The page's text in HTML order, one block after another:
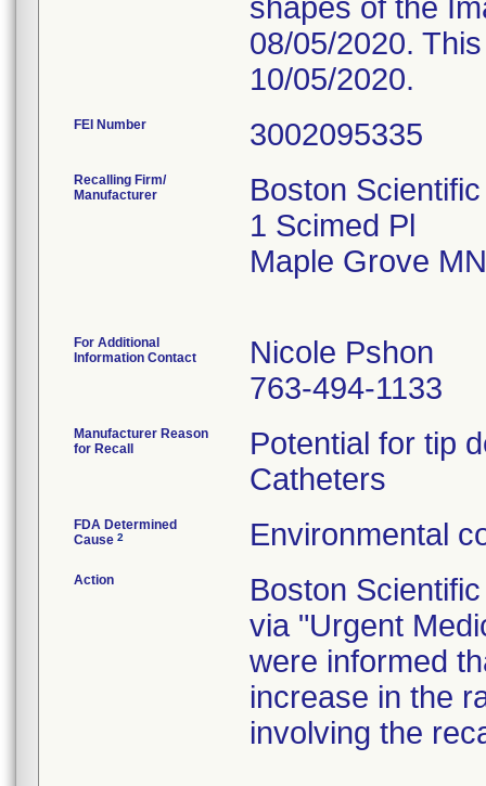
shapes of the
08/05/2020.
10/05/2020.
FEI Number
Recalling Firm/
Manufacturer
Boston
1 Scimed Pl
Maple Grove
For Additional
Information Contact
Nicole Pshon
763-494-1133
Manufacturer Reason
for Recall
Potential for tip
Catheters
FDA Determined
Cause 2 Environmental
Action
Boston
via "Urgent
were informed
increase in the
involving the